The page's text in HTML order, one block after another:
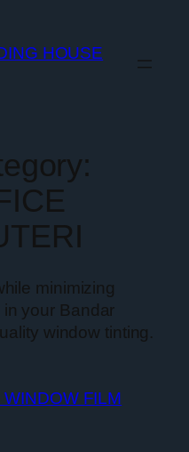
HOUSE
minimizing
your Bandar
window tinting.